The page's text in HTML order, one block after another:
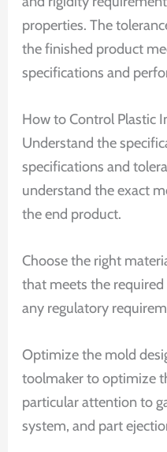
properties. The
the finished product
specifications and
How to Control Plastic
Understand the
specifications and
understand the exact
the end product.
Choose the right
that meets the required
any regulatory
Optimize the mold
toolmaker to optimize
particular attention to
system, and part